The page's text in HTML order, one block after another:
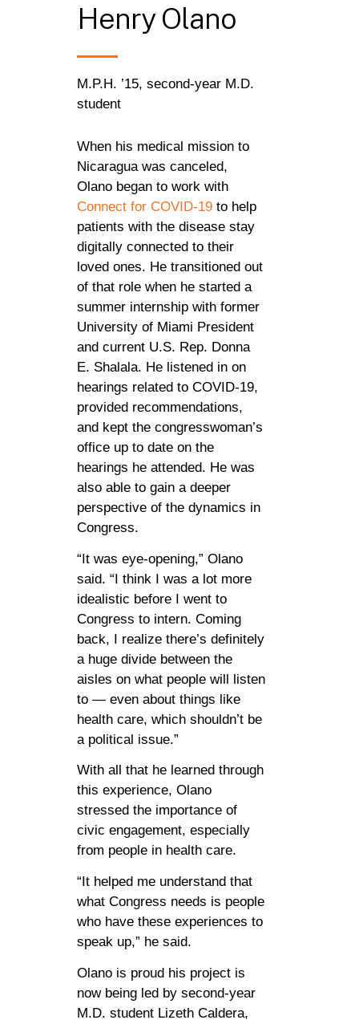
Henry Olano
M.P.H. ’15, second-year M.D.
student
When his medical mission to
Nicaragua was canceled,
Olano began to work with
Connect for COVID-19to help
patients with the disease stay
digitally connected to their
loved ones. He transitioned out
of that role when he started a
summer internship with former
University of Miami President
and current U.S. Rep. Donna
E. Shalala. He listened in on
hearings related to COVID-19,
provided recommendations,
and kept the congresswoman’s
office up to date on the
hearings he attended. He was
also able to gain a deeper
perspective of the dynamics in
Congress.
“It was eye-opening,” Olano
said. “I think I was a lot more
idealistic before I went to
Congress to intern. Coming
back, I realize there’s definitely
a huge divide between the
aisles on what people will listen
to — even about things like
health care, which shouldn’t be
a political issue.”
With all that he learned through
this experience, Olano
stressed the importance of
civic engagement, especially
from people in health care.
“It helped me understand that
what Congress needs is people
who have these experiences to
speak up,” he said.
Olano is proud his project is
now being led by second-year
M.D. student Lizeth Caldera,